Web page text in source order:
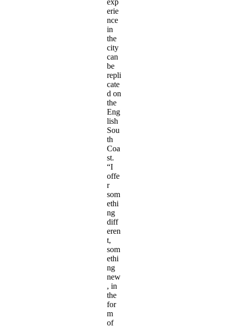
exp
erie
nce
in
the
city
can
be
repli
cate
d on
the
Eng
lish
Sou
th
Coa
st.
“I
offe
r
som
ethi
ng
diff
eren
t,
som
ethi
ng
new
, in
the
for
m
of